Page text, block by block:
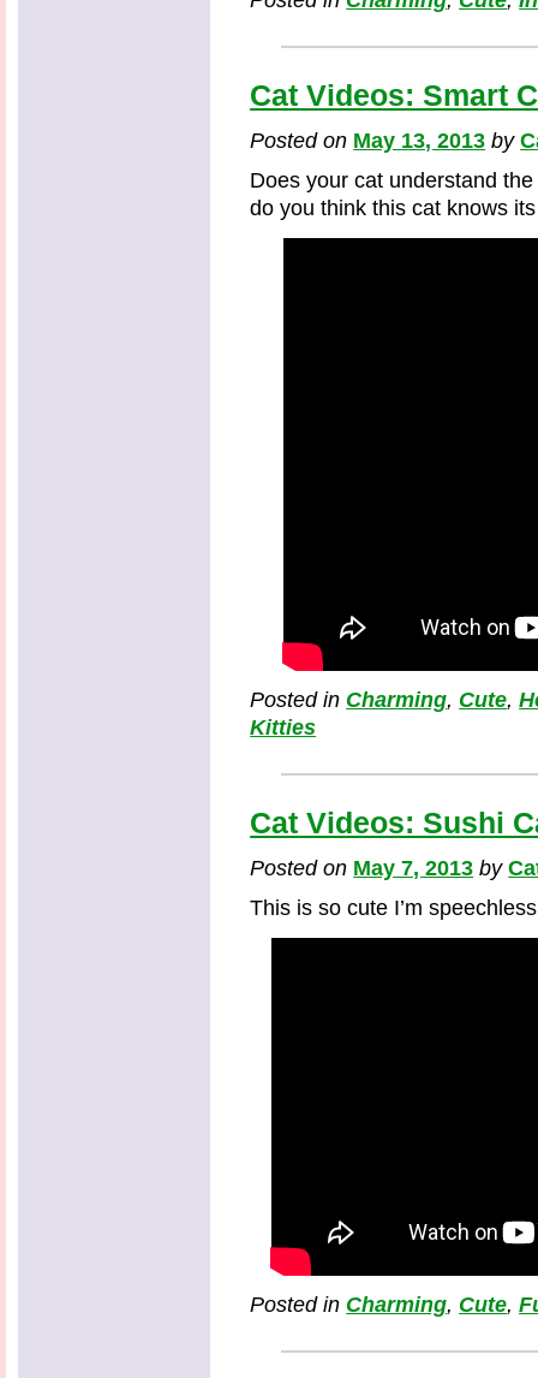
Cat Videos: Smart
Posted on May 13, 2013 by
Does your cat understand
do you think this cat knows
Posted in Charming, Cute,
Kitties
Cat Videos: Sushi
Posted on May 7, 2013 by
This is so cute I’m
Posted in Charming, Cute,